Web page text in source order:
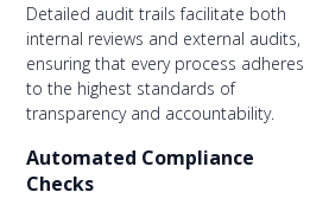
Detailed audit trails facilitate both
internal reviews and external audits,
ensuring that every process adheres
to the highest standards of
transparency and accountability.
Automated Compliance
Checks